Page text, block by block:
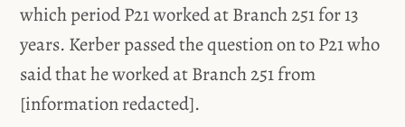
which period P21 worked at Branch 251 for 13
years. Kerber passed the question on to P21 who
said that he worked at Branch 251 from
[information redacted].